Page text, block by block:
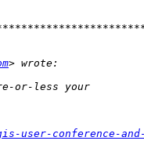
conference-and-